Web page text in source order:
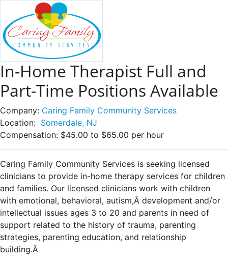
In-Home Therapist Full and
Part-Time Positions Available
Company: Caring Family Community Services
Location: Somerdale, NJ
Compensation: $45.00 to $65.00 per hour
Caring Family Community Services is seeking licensed
clinicians to provide in-home therapy services for children
and families. Our licensed clinicians work with children
with emotional, behavioral, autism,Â development and/or
intellectual issues ages 3 to 20 and parents in need of
support related to the history of trauma, parenting
strategies, parenting education, and relationship
building.Â